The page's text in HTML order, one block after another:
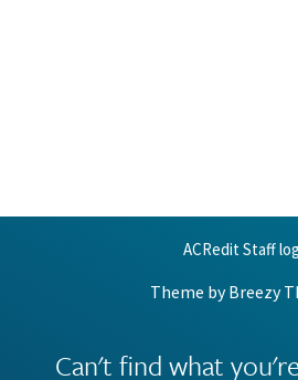
ACRedit Staff
Theme byBreezy
Can't find what